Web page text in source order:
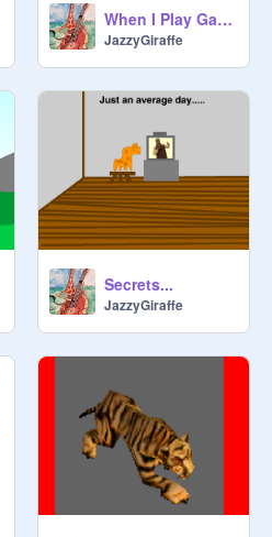
When I Play Games...
JazzyGiraffe
Secrets...
JazzyGiraffe